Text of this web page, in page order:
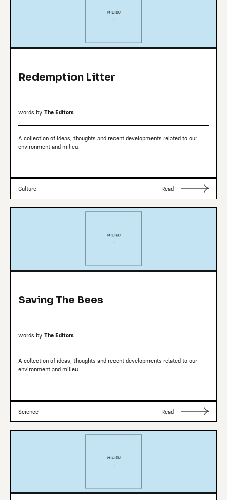
Redemption Litter
words by The Editors
A collection of ideas, thoughts and recent developments related to our
environment and milieu.
Culture Read
Saving The Bees
words by The Editors
A collection of ideas, thoughts and recent developments related to our
environment and milieu.
Science Read